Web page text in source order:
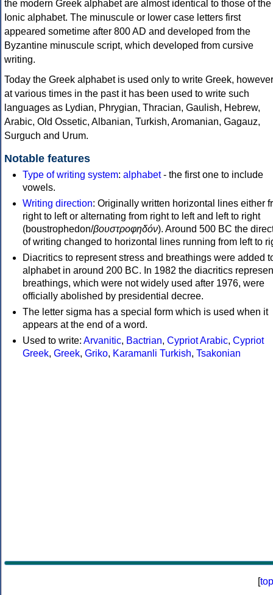
the modern Greek alphabet are almost identical to those of the
Ionic alphabet. The minuscule or lower case letters first
appeared sometime after 800 AD and developed from the
Byzantine minuscule script, which developed from cursive
writing.
Today the Greek alphabet is used only to write Greek, however
at various times in the past it has been used to write such
languages as Lydian, Phrygian, Thracian, Gaulish, Hebrew,
Arabic, Old Ossetic, Albanian, Turkish, Aromanian, Gagauz,
Surguch and Urum.
Notable features
Type of writing system: alphabet- the first one to include
vowels.
Writing direction: Originally written horizontal lines either
right to left or alternating from right to left and left to right
(boustrophedon/βουστροφηδόν). Around 500 BC the
of writing changed to horizontal lines running from left to
Diacritics to represent stress and breathings were added
alphabet in around 200 BC. In 1982 the diacritics
breathings, which were not widely used after 1976, were
officially abolished by presidential decree.
The letter sigma has a special form which is used when it
appears at the end of a word.
Used to write: Arvanitic, Bactrian, Cypriot Arabic, Cypriot
Greek, Greek, Griko, Karamanli Turkish, Tsakonian
[top